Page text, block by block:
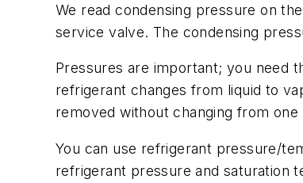
We read condensing pressure on
service valve. The condensing
Pressures are important; you need
refrigerant changes from liquid to
removed without changing from
You can use refrigerant pressure/
refrigerant pressure and saturation